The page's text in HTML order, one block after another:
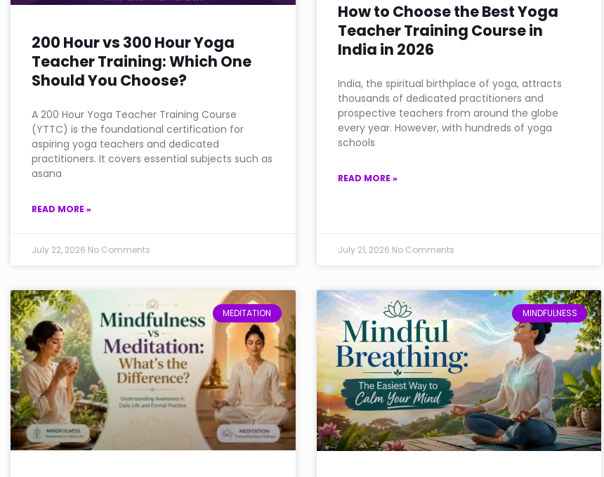
200 Hour vs 300 Hour Yoga
Teacher Training: Which One
Should You Choose?
A 200 Hour Yoga Teacher Training Course
(YTTC) is the foundational certification for
aspiring yoga teachers and dedicated
practitioners. It covers essential subjects such as
asana
READ MORE »
July 22, 2026 No Comments
How to Choose the Best Yoga
Teacher Training Course in
India in 2026
India, the spiritual birthplace of yoga, attracts
thousands of dedicated practitioners and
prospective teachers from around the globe
every year. However, with hundreds of yoga
schools
READ MORE »
July 21, 2026 No Comments
MEDITATION MINDFULNESS